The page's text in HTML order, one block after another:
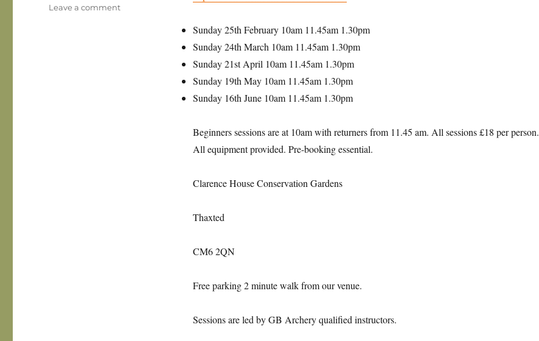
Sunday 25th February 10am 11.45am 1.30pm
Sunday 24th March 10am 11.45am 1.30pm
Sunday 21st April 10am 11.45am 1.30pm
Sunday 19th May 10am 11.45am 1.30pm
Sunday 16th June 10am 11.45am 1.30pm
Beginners sessions are at 10am with returners from 11.45 am. All sessions £18 per person.
All equipment provided. Pre-booking essential.
Clarence House Conservation Gardens
Thaxted
CM6 2QN
Free parking 2 minute walk from our venue.
Sessions are led by GB Archery qualified instructors.
Leave a commenton